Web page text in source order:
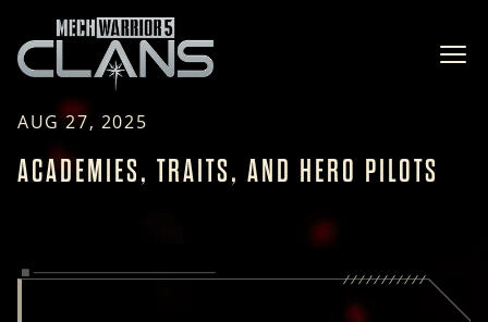
AUG 27, 2025
ACADEMIES, TRAITS, AND HERO PILOTS